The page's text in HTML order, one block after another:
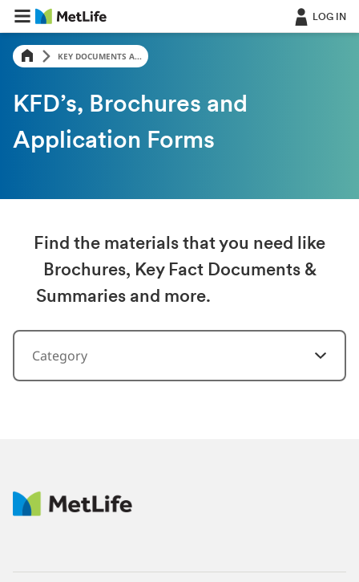
LOG IN
KEY DOCUMENTS A...
KFD’s, Brochures and
Application Forms
Find the materials that you need like
Brochures, Key Fact Documents &
Summaries and more.
Category